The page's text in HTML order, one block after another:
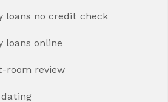
loans no credit check
loans online
room review